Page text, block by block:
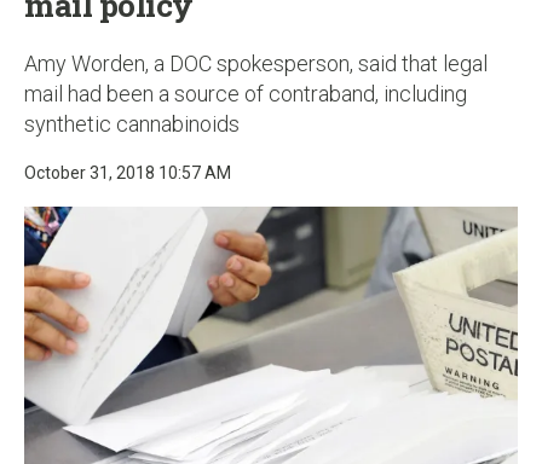
Amy Worden, a DOC spokesperson, said that legal
mail had been a source of contraband, including
synthetic cannabinoids
October 31, 2018 10:57 AM